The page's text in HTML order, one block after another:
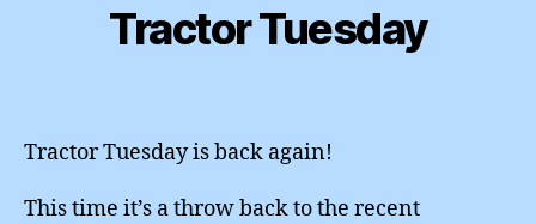
Tractor Tuesday
Tractor Tuesday is back again!
This time it’s a throw back to the recent